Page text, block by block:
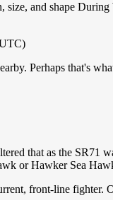
and shape
Perhaps that's
that as the SR71
or Hawker Sea
front-line fighter.